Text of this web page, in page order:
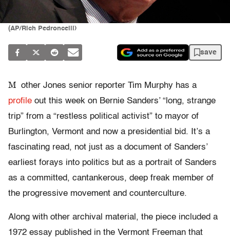
(AP/Rich Pedroncelli)
save
M other Jones senior reporter Tim Murphy has a
profile out this week on Bernie Sanders’ “long, strange
trip” from a “restless political activist” to mayor of
Burlington, Vermont and now a presidential bid. It’s a
fascinating read, not just as a document of Sanders’
earliest forays into politics but as a portrait of Sanders
as a committed, cantankerous, deep freak member of
the progressive movement and counterculture.
Along with other archival material, the piece included a
1972 essay published in the Vermont Freeman that